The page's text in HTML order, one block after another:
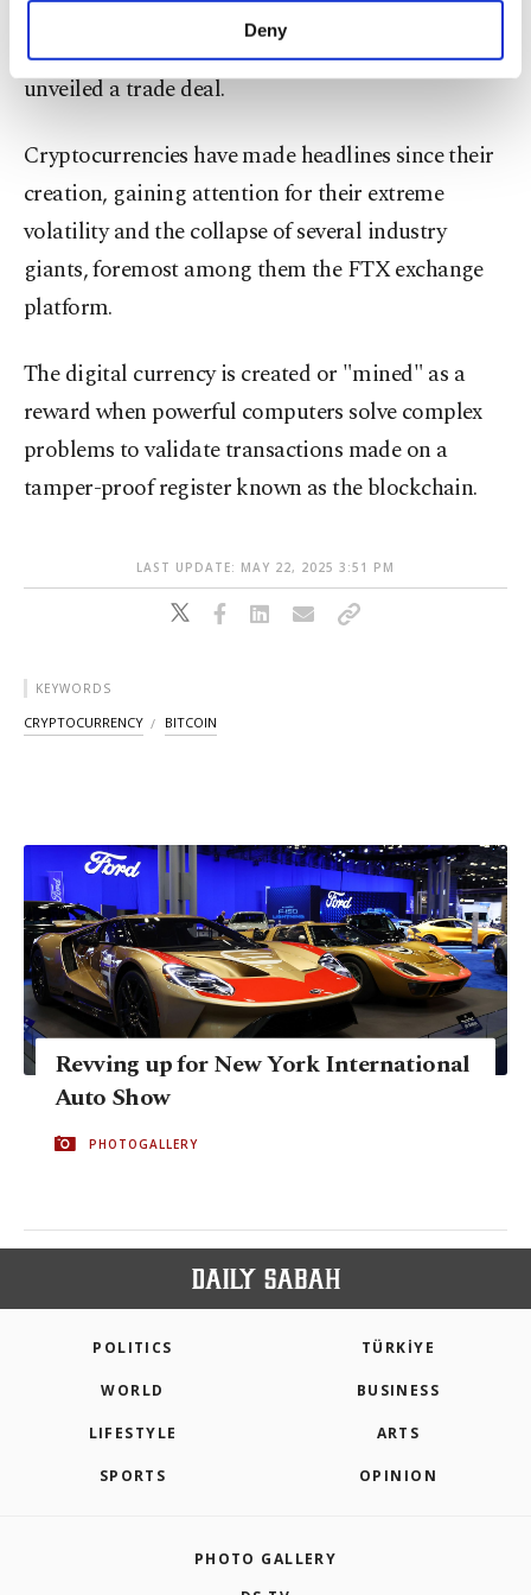
make our website more functional and
personal as well as for advertising/marketing
preferences through the panel below. To learn
Settings button and read our Cookie
Deny
threshold on May 8 for the first time since
February, as Britain and the United States
unveiled a trade deal.
Cryptocurrencies have made headlines since their
creation, gaining attention for their extreme
volatility and the collapse of several industry
giants, foremost among them the FTX exchange
platform.
The digital currency is created or "mined" as a
reward when powerful computers solve complex
problems to validate transactions made on a
tamper-proof register known as the blockchain.
LAST UPDATE: MAY 22, 2025 3:51 PM
KEYWORDS
CRYPTOCURRENCY BITCOIN
Revving up for New York International
Auto Show
PHOTOGALLERY
POLITICS TÜRKİYE
WORLD BUSINESS
LIFESTYLE ARTS
SPORTS OPINION
PHOTO GALLERY